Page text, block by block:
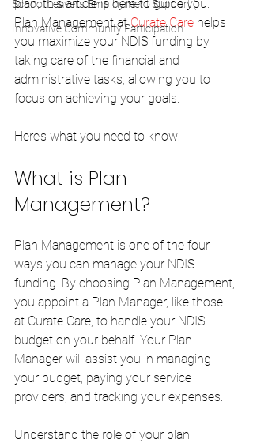
School Leavers Employment Support (
Innovative Community Participation
plan, this article is here to guide you.
Plan Management at Curate Care helps
you maximize your NDIS funding by
taking care of the financial and
administrative tasks, allowing you to
focus on achieving your goals.
Here’s what you need to know:
What is Plan
Management?
Plan Management is one of the four
ways you can manage your NDIS
funding. By choosing Plan Management,
you appoint a Plan Manager, like those
at Curate Care, to handle your NDIS
budget on your behalf. Your Plan
Manager will assist you in managing
your budget, paying your service
providers, and tracking your expenses.
Understand the role of your plan